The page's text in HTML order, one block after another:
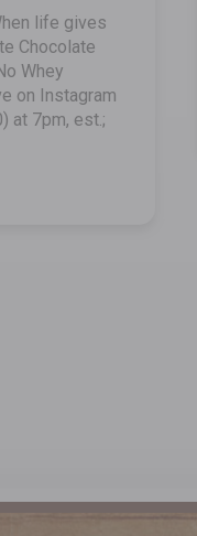
life gives
Chocolate
Whey
on Instagram
at 7pm, est.;